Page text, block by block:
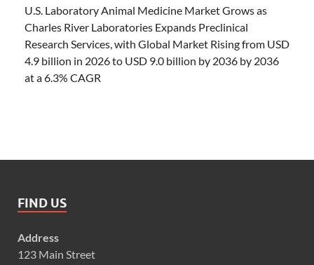
U.S. Laboratory Animal Medicine Market Grows as
Charles River Laboratories Expands Preclinical
Research Services, with Global Market Rising from USD
4.9 billion in 2026 to USD 9.0 billion by 2036 by 2036
at a 6.3% CAGR
FIND US
Address
123 Main Street